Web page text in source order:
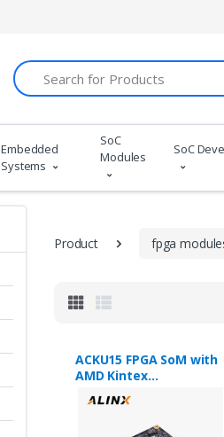
Search
Embedded
Systems
SoC
Modules
SoC
Product fpga
ACKU15 FPGA SoM with
AMD Kintex